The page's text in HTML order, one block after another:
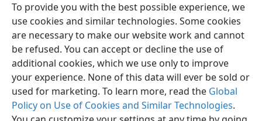
To provide you with the best possible experience, we
use cookies and similar technologies. Some cookies
are necessary to make our website work and cannot
be refused. You can accept or decline the use of
additional cookies, which we use only to improve
your experience. None of this data will ever be sold or
used for marketing. To learn more, read the Global
Policy on Use of Cookies and Similar Technologies.
English Share Preferences
Copyright© 2026 Watch Tower Bible and Tract Society of Pennsylvania
Terms of Use Privacy Policy Privacy Settings
JW.ORG
Log In